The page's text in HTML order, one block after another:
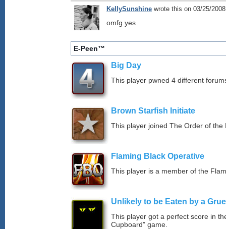
KellySunshine wrote this on 03/25/
omfg yes
E-Peen™
Big Day
This player pwned 4 different
Brown Starfish Initiate
This player joined The Order of the
Flaming Black Operative
This player is a member of the
Unlikely to be Eaten by a Grue
This player got a perfect score in
Cupboard” game.